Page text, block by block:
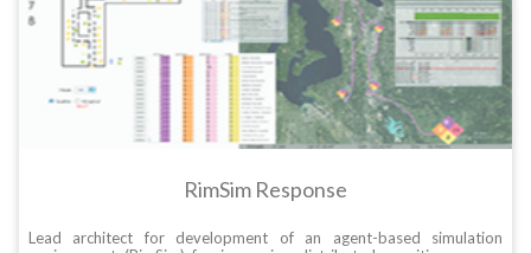
RimSim Response
Lead architect for development of an agent-based simulation